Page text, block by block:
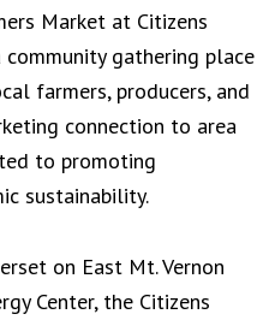
Market at Citizens
gathering place
farmers, producers, and
connection to area
to promoting
sustainability.
on East Mt. Vernon
Center, the Citizens